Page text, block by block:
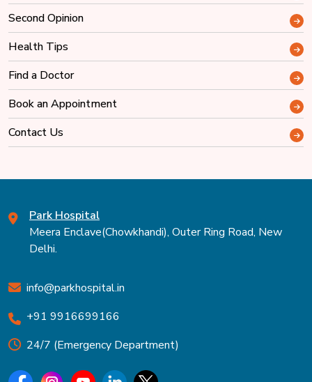
Second Opinion
Health Tips
Find a Doctor
Book an Appointment
Contact Us
Park Hospital
Meera Enclave(Chowkhandi), Outer Ring Road, New
Delhi.
info@parkhospital.in
+91 9916699166
24/7 (Emergency Department)